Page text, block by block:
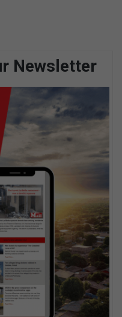
Newsletter